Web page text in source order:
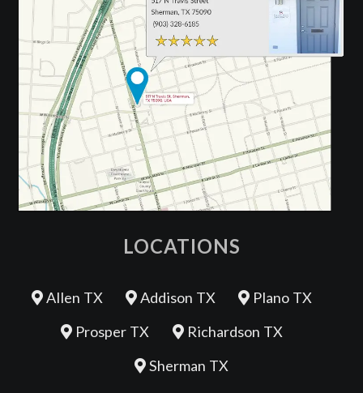
LOCATIONS
Allen TX Addison TX
Plano TX
Prosper TX
Richardson TX
Sherman TX